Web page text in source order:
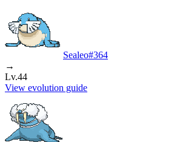
Sealeo#364
→
Lv.44
View evolution guide